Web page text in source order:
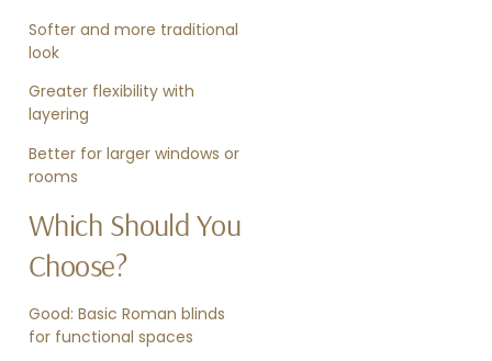
Softer and more traditional
look
Greater flexibility with
layering
Better for larger windows or
rooms
Which Should You
Choose?
Good: Basic Roman blinds
for functional spaces